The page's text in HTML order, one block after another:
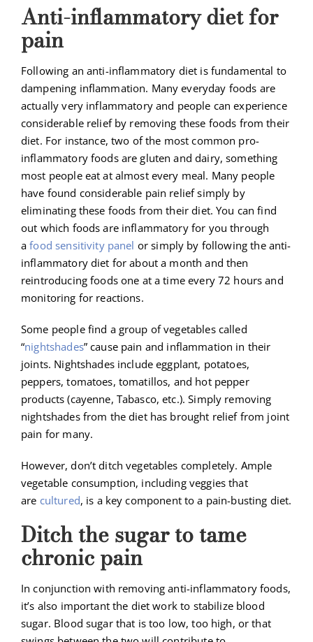
Anti-inflammatory diet for
pain
Following an anti-inflammatory diet is fundamental to
dampening inflammation. Many everyday foods are
actually very inflammatory and people can experience
considerable relief by removing these foods from their
diet. For instance, two of the most common pro-
inflammatory foods are gluten and dairy, something
most people eat at almost every meal. Many people
have found considerable pain relief simply by
eliminating these foods from their diet. You can find
out which foods are inflammatory for you through
afood sensitivity panel or simply by following the anti-
inflammatory diet for about a month and then
reintroducing foods one at a time every 72 hours and
monitoring for reactions.
Some people find a group of vegetables called
“nightshades” cause pain and inflammation in their
joints. Nightshades include eggplant, potatoes,
peppers, tomatoes, tomatillos, and hot pepper
products (cayenne, Tabasco, etc.). Simply removing
nightshades from the diet has brought relief from joint
pain for many.
However, don’t ditch vegetables completely. Ample
vegetable consumption, including veggies that
are cultured, is a key component to a pain-busting diet.
Ditch the sugar to tame
chronic pain
In conjunction with removing anti-inflammatory foods,
it’s also important the diet work to stabilize blood
sugar. Blood sugar that is too low, too high, or that